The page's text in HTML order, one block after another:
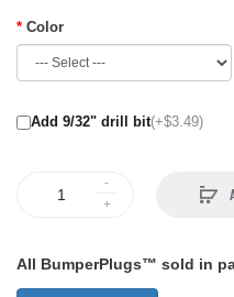
Color
Add 9/32" drill bit(+$3.49)
All BumperPlugs™ sold in